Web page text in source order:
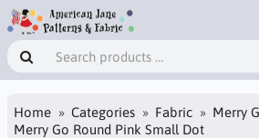
Home Categories Fabric
Merry
Merry Go Round Pink Small Dot